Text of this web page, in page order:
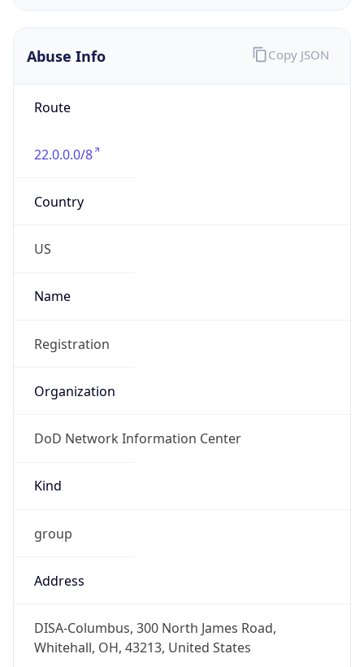
Abuse Info
Route
22.0.0.0/8
Country
US
Name
Registration
Organization
DoD Network Information Center
Kind
group
Address
DISA-Columbus, 300 North James Road,
Whitehall, OH, 43213, United States
Copy JSON